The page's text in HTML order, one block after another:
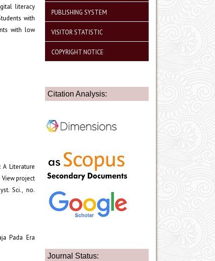
PUBLISHING SYSTEM
VISITOR STATISTIC
COPYRIGHT NOTICE
Citation Analysis:
Journal Status:
literacy
with
with low
A Literature
View project
Sci., no.
Pada Era